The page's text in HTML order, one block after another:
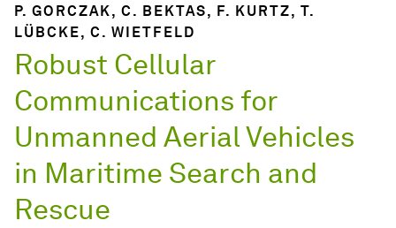
P. GORCZAK, C. BEKTAS, F. KURTZ, T.
LÜBCKE, C. WIETFELD
Robust Cellular
Communications for
Unmanned Aerial Vehicles
in Maritime Search and
Rescue